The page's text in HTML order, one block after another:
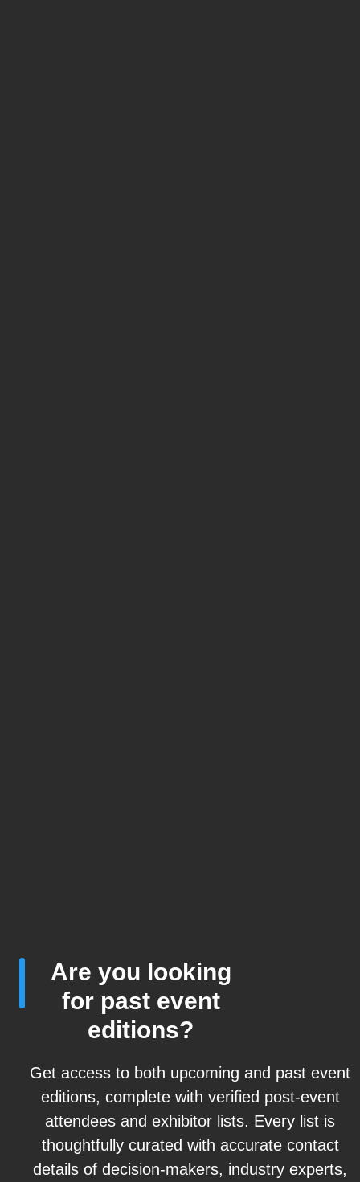
Are you looking
for past event
editions?
Get access to both upcoming and past event
editions, complete with verified post-event
attendees and exhibitor lists. Every list is
thoughtfully curated with accurate contact
details of decision-makers, industry experts,